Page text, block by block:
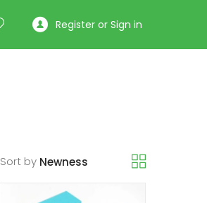
Register or Sign in
Sort by